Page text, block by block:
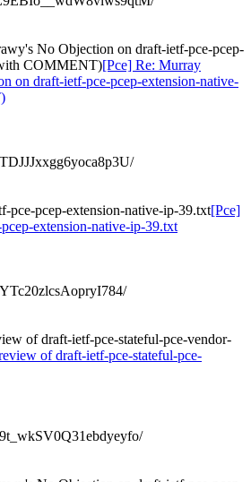
No Objection on draft-ietf-pce-pcep-
COMMENT)[Pce] Re: Murray
on draft-ietf-pce-pcep-extension-native-
pce-pcep-extension-native-ip-39.txt[Pce]
extension-native-ip-39.txt
of draft-ietf-pce-stateful-pce-vendor-
of draft-ietf-pce-stateful-pce-